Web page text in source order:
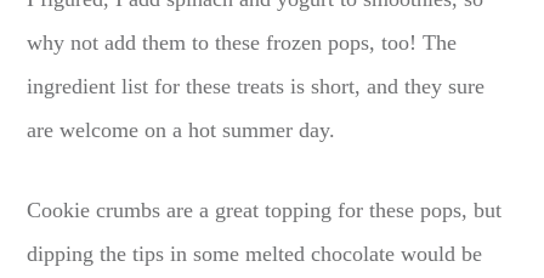
why not add them to these frozen pops, too! The
ingredient list for these treats is short, and they sure
are welcome on a hot summer day.
Cookie crumbs are a great topping for these pops, but
dipping the tips in some melted chocolate would be